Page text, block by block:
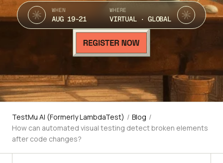
WHEN
AUG 19-21
WHERE
VIRTUAL · GLOBAL
TestMu AI (Formerly LambdaTest) / Blog /
How can automated visual testing detect broken elements
after code changes?